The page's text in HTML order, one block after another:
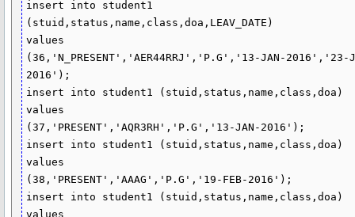
insert into student1
(stuid,status,name,class,doa,LEAV_DATE)
values
(36,'N_PRESENT','AER44RRJ','P.G','13-JAN-2016','23-
2016');
insert into student1 (stuid,status,name,class,doa)
values
(37,'PRESENT','AQR3RH','P.G','13-JAN-2016');
insert into student1 (stuid,status,name,class,doa)
values
(38,'PRESENT','AAAG','P.G','19-FEB-2016');
insert into student1 (stuid,status,name,class,doa)
values